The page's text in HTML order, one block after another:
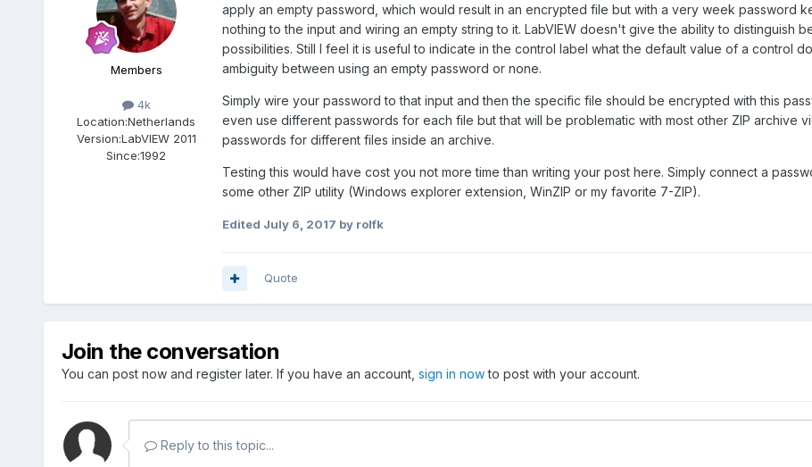
Members
4k
Location:Netherlands
Version:LabVIEW 2011
Since:1992
apply an empty password, which would result in an encrypted file but with a very week password
nothing to the input and wiring an empty string to it. LabVIEW doesn't give the ability to distinguish
possibilities. Still I feel it is useful to indicate in the control label what the default value of a control
ambiguity between using an empty password or none.
Simply wire your password to that input and then the specific file should be encrypted with this
even use different passwords for each file but that will be problematic with most other ZIP archive
passwords for different files inside an archive.
Testing this would have cost you not more time than writing your post here. Simply connect a
some other ZIP utility (Windows explorer extension, WinZIP or my favorite 7-ZIP).
Edited July 6, 2017 by rolfk
Quote
Join the conversation
You can post now and register later. If you have an account, sign in nowto post with your account.
Reply to this topic...